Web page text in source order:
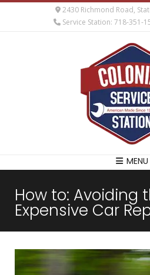
2430 Richmond Road,
Service Station: 718-351-
MENU
How to: Avoiding
Expensive Car